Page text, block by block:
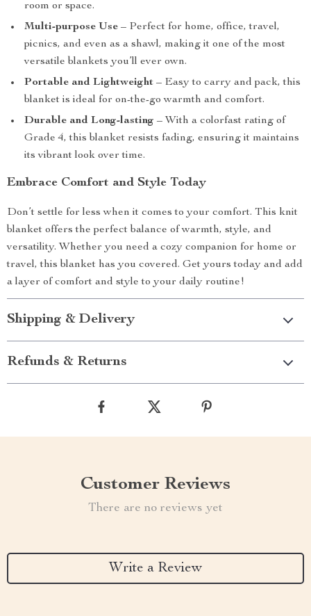
room or space.
Multi-purpose Use – Perfect for home, office, travel,
picnics, and even as a shawl, making it one of the most
versatile blankets you’ll ever own.
Portable and Lightweight – Easy to carry and pack, this
blanket is ideal for on-the-go warmth and comfort.
Durable and Long-lasting – With a colorfast rating of
Grade 4, this blanket resists fading, ensuring it maintains
its vibrant look over time.
Embrace Comfort and Style Today
Don’t settle for less when it comes to your comfort. This knit
blanket offers the perfect balance of warmth, style, and
versatility. Whether you need a cozy companion for home or
travel, this blanket has you covered. Get yours today and add
a layer of comfort and style to your daily routine!
Shipping & Delivery
Refunds & Returns
Customer Reviews
There are no reviews yet
Write a Review